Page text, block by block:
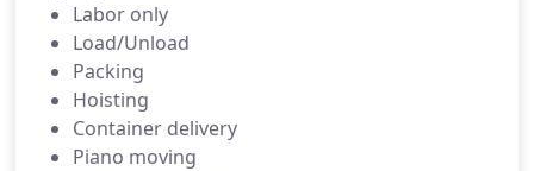
Labor only
Load/Unload
Packing
Hoisting
Container delivery
Piano moving